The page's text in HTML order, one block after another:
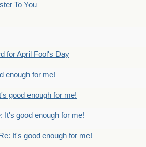
To You
for April Fool's Day
enough for me!
good enough for me!
It's good enough for me!
Re: It's good enough for me!